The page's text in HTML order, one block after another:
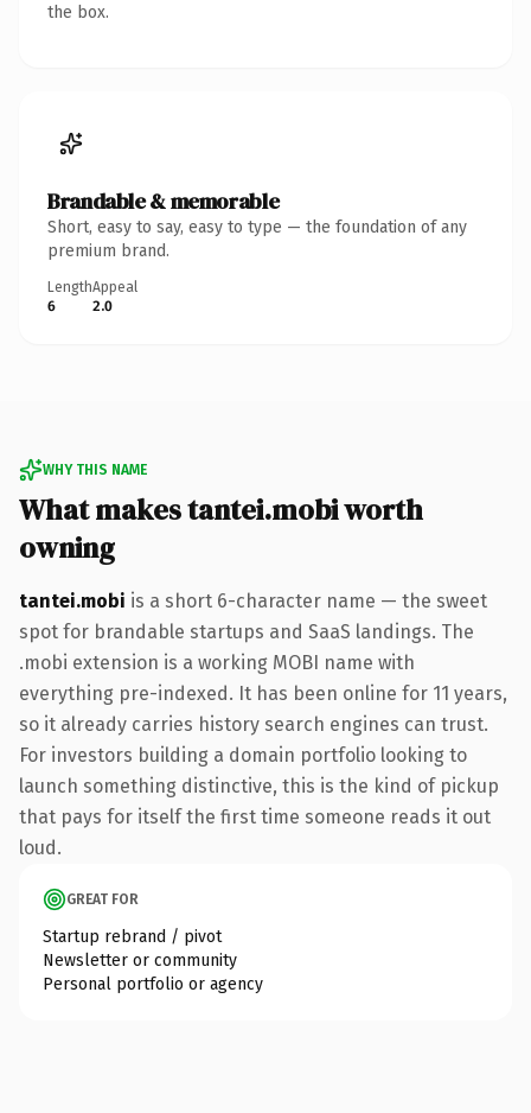
the box.
Brandable & memorable
Short, easy to say, easy to type — the foundation of any
premium brand.
Length
6
Appeal
2.0
WHY THIS NAME
What makes tantei.mobi worth
owning
tantei.mobi is a short 6-character name — the sweet
spot for brandable startups and SaaS landings. The
.mobi extension is a working MOBI name with
everything pre-indexed. It has been online for 11 years,
so it already carries history search engines can trust.
For investors building a domain portfolio looking to
launch something distinctive, this is the kind of pickup
that pays for itself the first time someone reads it out
loud.
GREAT FOR
Startup rebrand / pivot
Newsletter or community
Personal portfolio or agency